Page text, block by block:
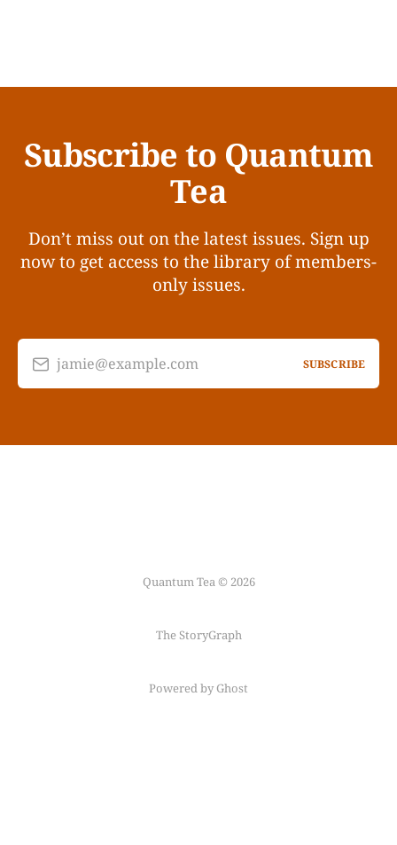
Subscribe to Quantum
Tea
Don’t miss out on the latest issues. Sign up
now to get access to the library of members-
only issues.
jamie@example.com SUBSCRIBE
Quantum Tea © 2026
The StoryGraph
Powered by Ghost